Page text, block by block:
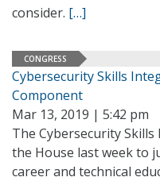
consider. […]
CONGRESS
Cybersecurity Skills
Component
Mar 13, 2019 | 5:42 pm
The Cybersecurity
the House last week to
career and technical